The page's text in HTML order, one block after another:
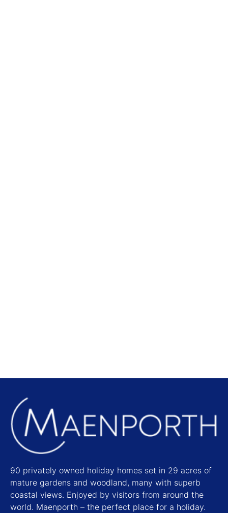
90 privately owned holiday homes set in 29 acres of
mature gardens and woodland, many with superb
coastal views. Enjoyed by visitors from around the
world. Maenporth – the perfect place for a holiday.